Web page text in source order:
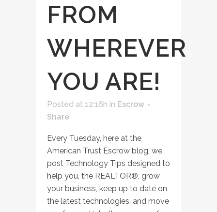
FROM
WHEREVER
YOU ARE!
Posted at 12:16h in Escrow
Share
Every Tuesday, here at the
American Trust Escrow blog, we
post Technology Tips designed to
help you, the REALTOR®, grow
your business, keep up to date on
the latest technologies, and move